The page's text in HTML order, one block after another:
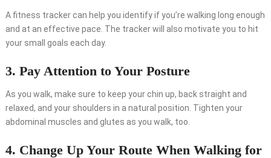
A fitness tracker can help you identify if you’re walking long enough
and at an effective pace. The tracker will also motivate you to hit
your small goals each day.
3. Pay Attention to Your Posture
As you walk, make sure to keep your chin up, back straight and
relaxed, and your shoulders in a natural position. Tighten your
abdominal muscles and glutes as you walk, too.
4. Change Up Your Route When Walking for